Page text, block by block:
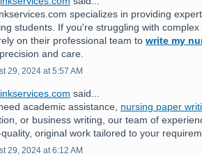
specializes in providing
students. If you're struggling with
on their professional team to write my
and care.
29, 2024 at 5:57 AM
said...
academic assistance, nursing paper
or business writing, our team of
original work tailored to your
29, 2024 at 6:12 AM